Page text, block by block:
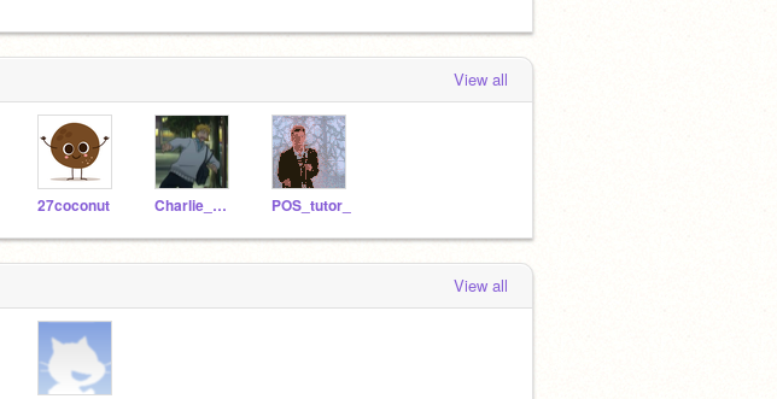
View all
27coconut Charlie_Akuma POS_tutor_
View all